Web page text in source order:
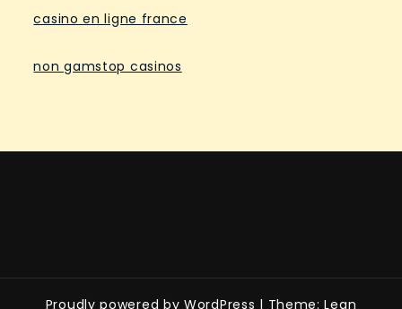
casino en ligne france
non gamstop casinos
Proudly powered by WordPress | Theme: Lean